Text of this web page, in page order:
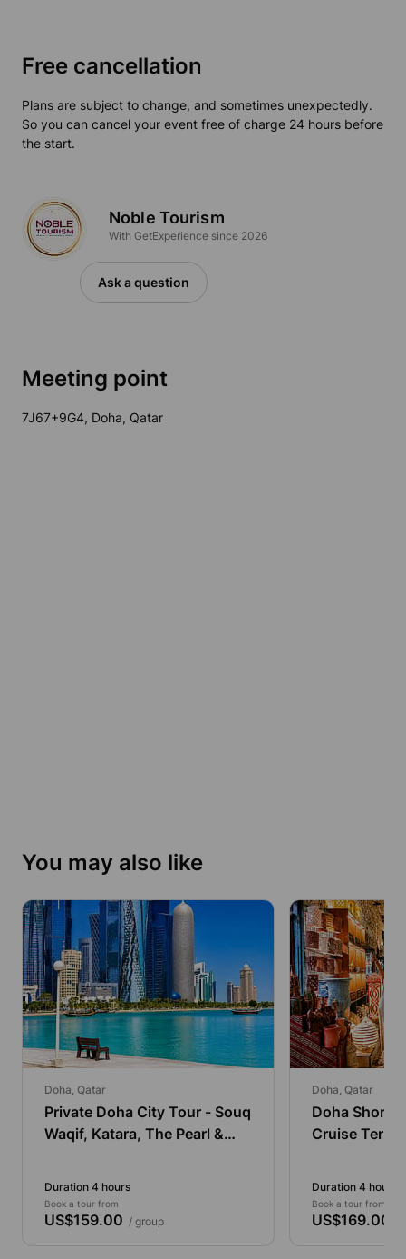
Free cancellation
Plans are subject to change, and sometimes unexpectedly.
So you can cancel your event free of charge 24 hours before
the start.
Noble Tourism
With GetExperience since 2026
Ask a question
Meeting point
7J67+9G4, Doha, Qatar
You may also like
Doha, Qatar
Private Doha City Tour - Souq
Waqif, Katara, The Pearl &
Duration 4 hours
Book a tour from
US$159.00 / group
Doha, Qatar
Doha Shore
Cruise
Duration 4 hours
Book a tour from
US$169.00